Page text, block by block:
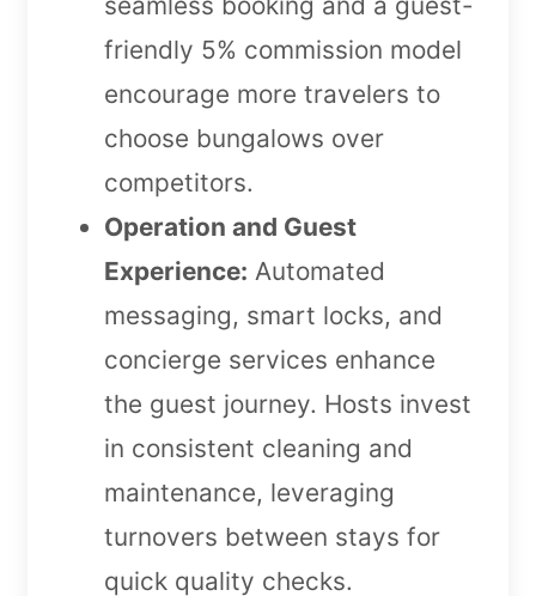
friendly 5% commission model
encourage more travelers to
choose bungalows over
competitors.
Operation and Guest
Experience: Automated
messaging, smart locks, and
concierge services enhance
the guest journey. Hosts invest
in consistent cleaning and
maintenance, leveraging
turnovers between stays for
quick quality checks.